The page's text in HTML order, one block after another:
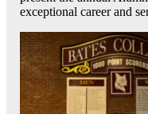
exceptional career and